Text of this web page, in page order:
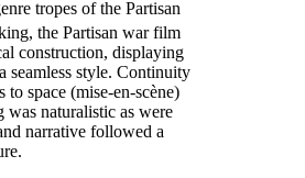
tropes of the Partisan
the Partisan war film
construction, displaying
seamless style. Continuity
space (mise-en-scène)
naturalistic as were
narrative followed a